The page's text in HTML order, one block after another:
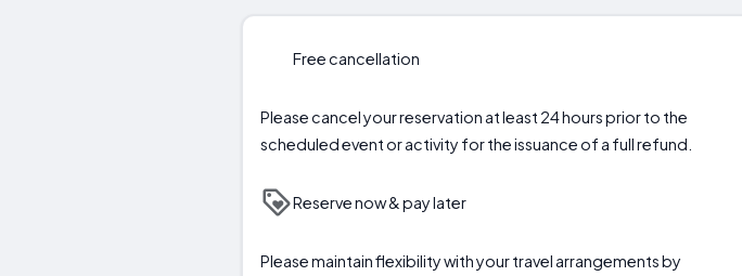
Free cancellation
Please cancel your reservation at least 24 hours prior to the
scheduled event or activity for the issuance of a full refund.
Reserve now & pay later
Please maintain flexibility with your travel arrangements by